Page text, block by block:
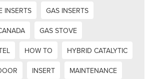
INSERTS
GAS INSERTS
GAS STOVE
HOW TO
HYBRID CATALYTIC
INSERT
MAINTENANCE